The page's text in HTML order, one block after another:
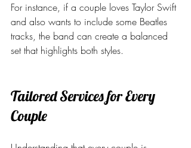
For instance, if a couple loves Taylor Swift
and also wants to include some Beatles
tracks, the band can create a balanced
set that highlights both styles.
Tailored Services for Every
Couple